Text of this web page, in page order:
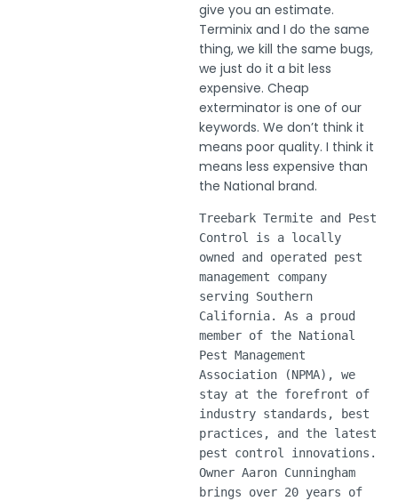
give you an estimate.
Terminix and I do the same
thing, we kill the same bugs,
we just do it a bit less
expensive. Cheap
exterminator is one of our
keywords. We don’t think it
means poor quality. I think it
means less expensive than
the National brand.
Treebark Termite and Pest
Control is a locally
owned and operated pest
management company
serving Southern
California. As a proud
member of the National
Pest Management
Association (NPMA), we
stay at the forefront of
industry standards, best
practices, and the latest
pest control innovations.
Owner Aaron Cunningham
brings over 20 years of